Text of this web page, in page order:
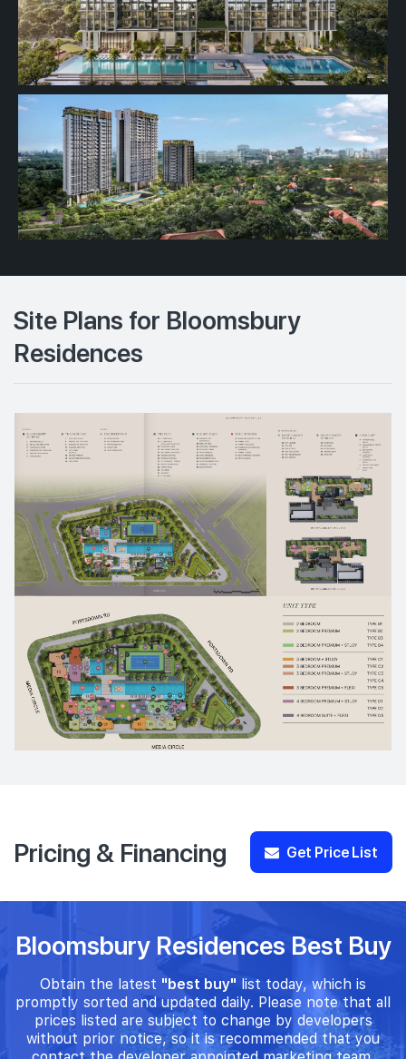
Site Plans for Bloomsbury
Residences
Pricing & Financing Get Price List
Bloomsbury Residences Best Buy
Obtain the latest "best buy" list today, which is
promptly sorted and updated daily. Please note that all
prices listed are subject to change by developers
without prior notice, so it is recommended that you